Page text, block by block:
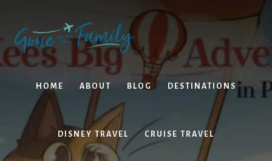
content
primary
sidebar
HOME ABOUT BLOG DESTINATIONS
DISNEY TRAVEL CRUISE TRAVEL